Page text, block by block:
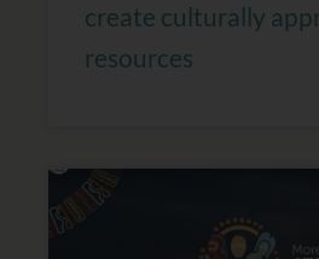
create culturally
resources